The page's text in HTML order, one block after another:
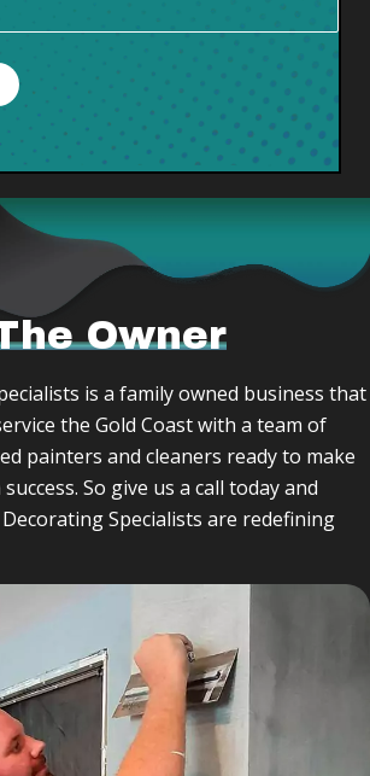
Owner
is a family owned business that
the Gold Coast with a team of
painters and cleaners ready to make
So give us a call today and
Specialists are redefining